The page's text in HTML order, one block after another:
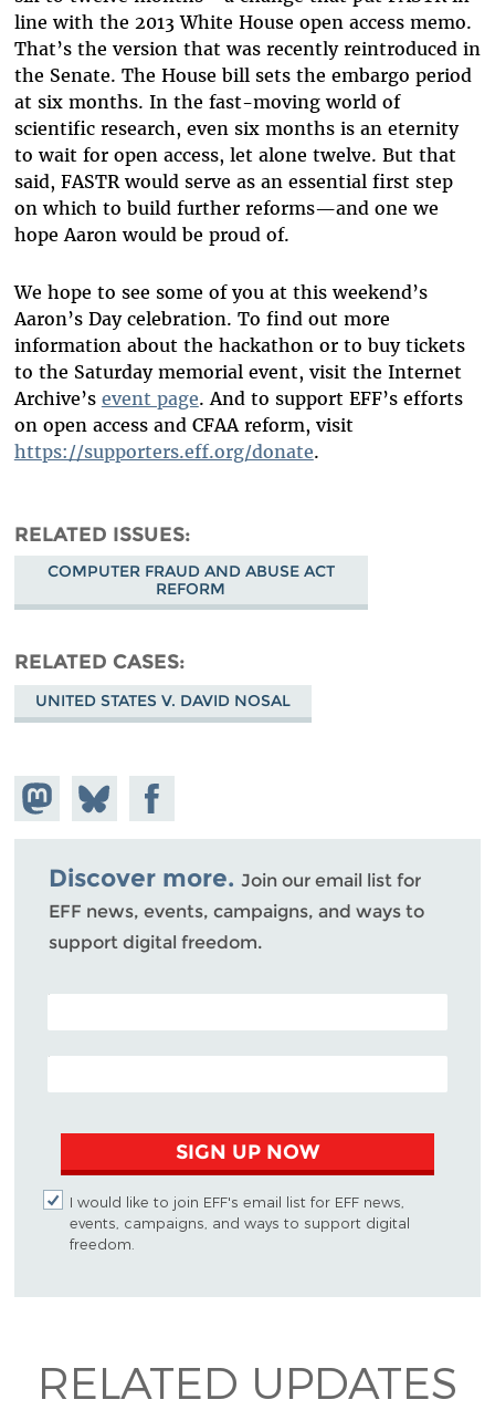
line with the 2013 White House open access memo.
That’s the version that was recently reintroduced in
the Senate. The House bill sets the embargo period
at six months. In the fast-moving world of
scientific research, even six months is an eternity
to wait for open access, let alone twelve. But that
said, FASTR would serve as an essential first step
on which to build further reforms—and one we
hope Aaron would be proud of.
We hope to see some of you at this weekend’s
Aaron’s Day celebration. To find out more
information about the hackathon or to buy tickets
to the Saturday memorial event, visit the Internet
Archive’s event page. And to support EFF’s efforts
on open access and CFAA reform, visit
https://supporters.eff.org/donate.
RELATED ISSUES
COMPUTER FRAUD AND ABUSE ACT
REFORM
RELATED CASES
UNITED STATES V. DAVID NOSAL
Share on
Mastodon
Share
on
Bluesky
Share on
Facebook
Discover more. Join our email list for
EFF news, events, campaigns, and ways to
support digital freedom.
POSTAL CODE (OPTIONAL)
EMAIL ADDRESS
SIGN UP NOW
I would like to join EFF's email list for EFF news,
events, campaigns, and ways to support digital
freedom.
RELATED UPDATES